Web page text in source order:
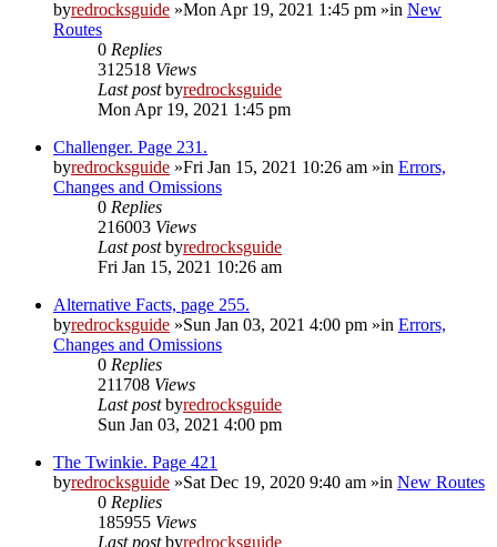
byredrocksguide »Mon Apr 19, 2021 1:45 pm »in New
Routes
0 Replies
312518 Views
Last postbyredrocksguide
Mon Apr 19, 2021 1:45 pm
Challenger. Page 231.
byredrocksguide »Fri Jan 15, 2021 10:26 am »in Errors,
Changes and Omissions
0 Replies
216003 Views
Last postbyredrocksguide
Fri Jan 15, 2021 10:26 am
Alternative Facts, page 255.
byredrocksguide »Sun Jan 03, 2021 4:00 pm »in Errors,
Changes and Omissions
0 Replies
211708 Views
Last postbyredrocksguide
Sun Jan 03, 2021 4:00 pm
The Twinkie. Page 421
byredrocksguide »Sat Dec 19, 2020 9:40 am »in New Routes
0 Replies
185955 Views
Last postbyredrocksguide